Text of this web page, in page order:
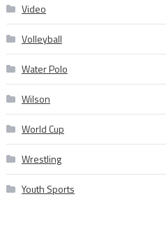
Video
Volleyball
Water Polo
Wilson
World Cup
Wrestling
Youth Sports